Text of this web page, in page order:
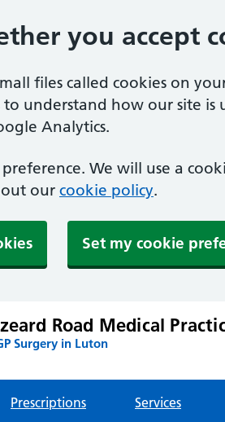
you accept
files called cookies on
understand how our site is
Analytics.
We will use a
our cookie policy.
Set my cookie
Road Medical
Surgery in Luton
Prescriptions Services